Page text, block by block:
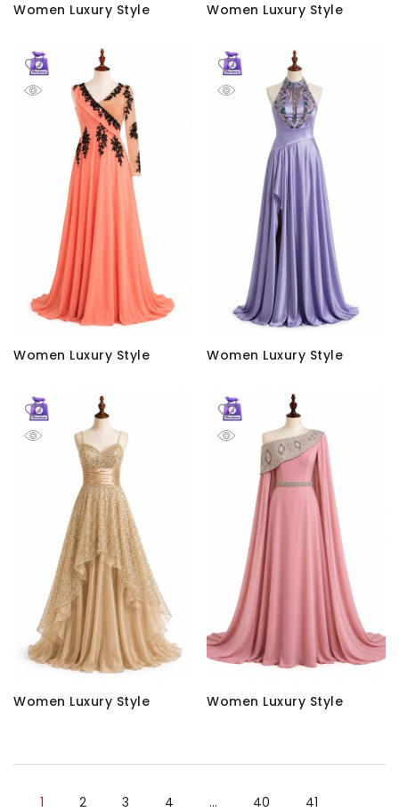
Women Luxury Style Women Luxury Style
Women Luxury Style Women Luxury Style
Women Luxury Style Women Luxury Style
1 2 3 4 … 40 41